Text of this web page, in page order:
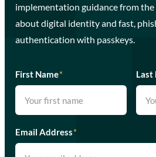
implementation guidance from the
about digital identity and fast,
authentication with passkeys.
First Name* Last
Email Address*